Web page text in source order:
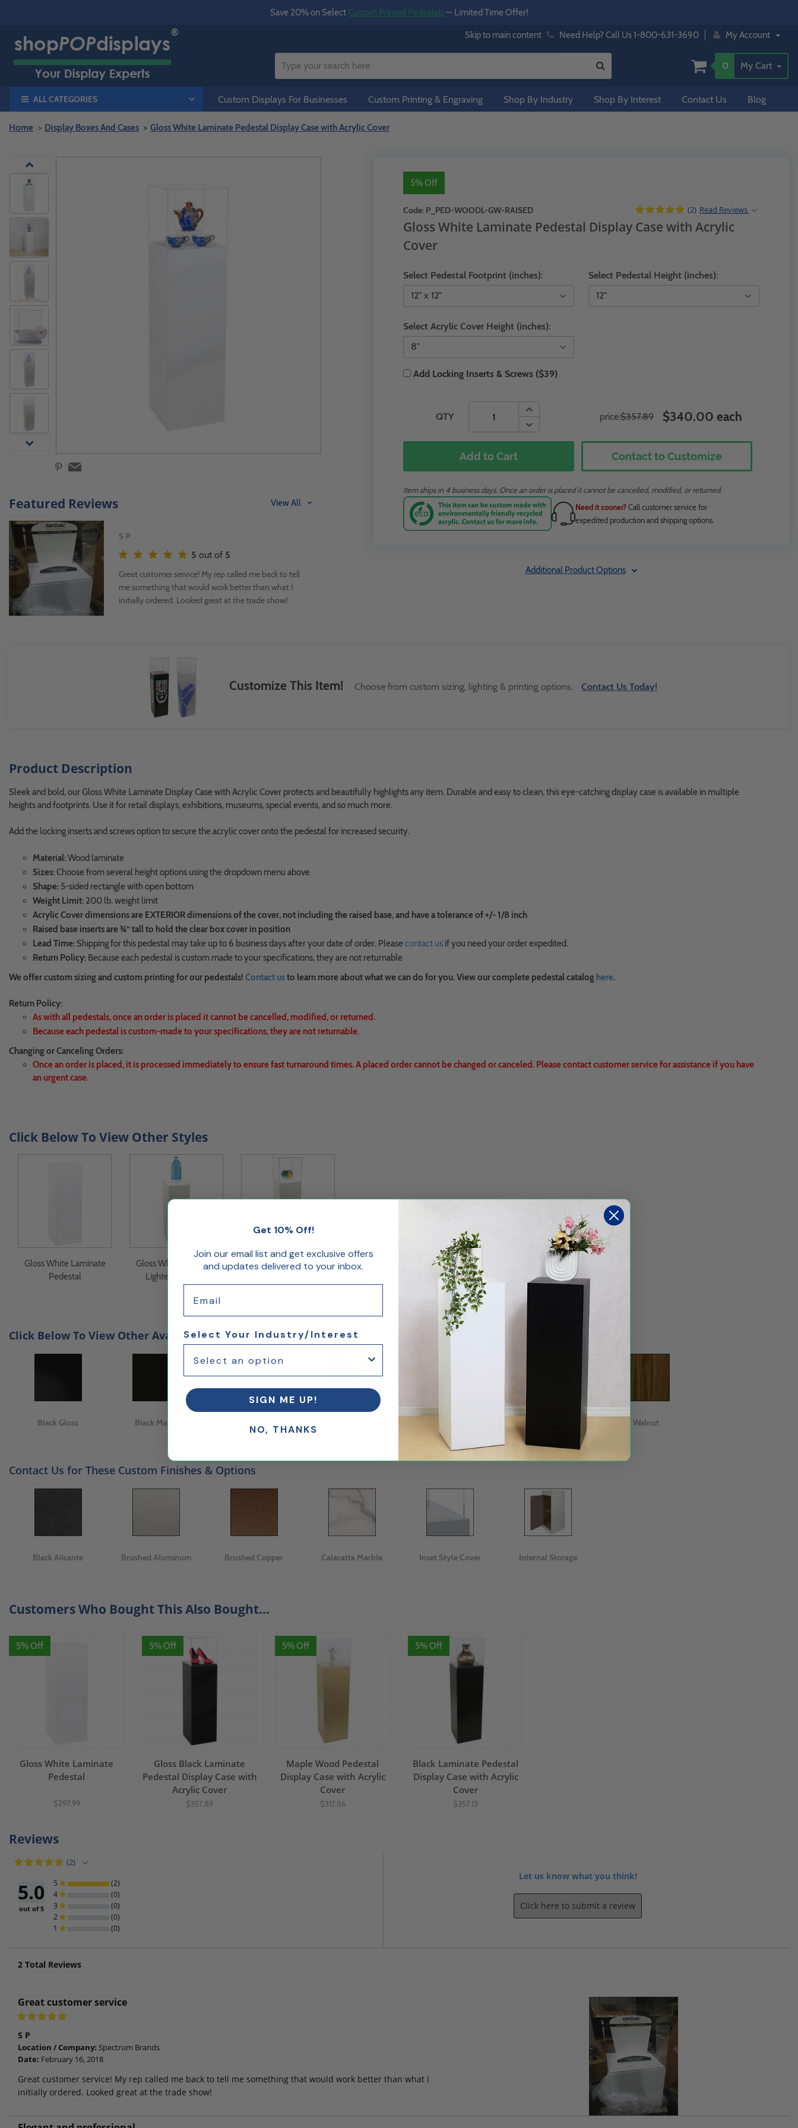
Save 20% on Select Custom Printed Pedestals— Limited Time Offer!
Skip to main content Need Help? Call Us 1-800-631-3690 My Account
0 My Cart
ALL CATEGORIES Custom Displays For Businesses Custom Printing & Engraving Shop By Industry Shop By Interest Contact Us Blog
Home Display Boxes And Cases Gloss White Laminate Pedestal Display Case with Acrylic Cover
Featured Reviews View All
S P
5 out of 5
Great customer service! My rep called me back to tell
me something that would work better than what I
initially ordered. Looked great at the trade show!
5% Off
Code: P_PED-WOODL-GW-RAISED (2) Read Reviews
Gloss White Laminate Pedestal Display Case with Acrylic
Cover
Select Pedestal Footprint (inches): Select Pedestal Height (inches):
Select Acrylic Cover Height (inches):
Add Locking Inserts & Screws ($39)
QTY price:$357.89 $340.00 each
Add to Cart Contact to Customize
Item ships in 4 business days. Once an order is placed it cannot be cancelled, modified, or returned.
Need it sooner?Call customer service for
expedited production and shipping options.
Additional Product Options
Customize This Item! Choose from custom sizing, lighting & printing options. Contact Us Today!
Product Description
Sleek and bold, our Gloss White Laminate Display Case with Acrylic Cover protects and beautifully highlights any item. Durable and easy to clean, this eye-catching display case is available in multiple
heights and footprints. Use it for retail displays, exhibitions, museums, special events, and so much more.
Add the locking inserts and screws option to secure the acrylic cover onto the pedestal for increased security.
Material:Wood laminate
Sizes:Choose from several height options using the dropdown menu above
Shape: 5-sided rectangle with open bottom
Weight Limit: 200 lb. weight limit
Acrylic Cover dimensions are EXTERIOR dimensions of the cover, not including the raised base, and have a tolerance of +/- 1/8 inch
Raised base inserts are ¾” tall to hold the clear box cover in position
Lead Time: Shipping for this pedestal may take up to 6 business days after your date of order. Please contact us if you need your order expedited.
Return Policy: Because each pedestal is custom made to your specifications, they are not returnable
We offer custom sizing and custom printing for our pedestals! Contact usto learn more about what we can do for you. View our complete pedestal catalog here.
Return Policy:
As with all pedestals, once an order is placed it cannot be cancelled, modified, or returned.
Because each pedestal is custom-made to your specifications, they are not returnable.
Changing or Canceling Orders:
Once an order is placed, it is processed immediately to ensure fast turnaround times. A placed order cannot be changed or canceled. Please contact customer service for assistance if you have
an urgent case.
Click Below To View Other Styles
Gloss White Laminate
Pedestal
Gloss White Laminate
Lighted Pedestal
Gloss White Laminate
Click Below To View Other Available Finishes
Black Gloss Black Matte Walnut
Contact Us for These Custom Finishes & Options
Black Alicante Brushed Aluminum Brushed Copper Calacatta Marble Inset Style Cover Internal Storage
Customers Who Bought This Also Bought...
5% Off
Gloss White Laminate
Pedestal
$297.99
5% Off
Gloss Black Laminate
Pedestal Display Case with
Acrylic Cover
$357.89
5% Off
Maple Wood Pedestal
Display Case with Acrylic
Cover
$317.86
5% Off
Black Laminate Pedestal
Display Case with Acrylic
Cover
$357.13
Reviews
(2)
5.0
out of 5
5
(2)
4
(0)
3
(0)
2
(0)
1
(0)
Let us know what you think!
Click here to submit a review
2 Total Reviews
Great customer service
S P
Location / Company: Spectrum Brands
Date: February 16, 2018
Great customer service! My rep called me back to tell me something that would work better than what I
initially ordered. Looked great at the trade show!
Get 10% Off!
Join our email list and get exclusive offers
and updates delivered to your inbox.
Select Your Industry/Interest
SIGN ME UP!
NO, THANKS